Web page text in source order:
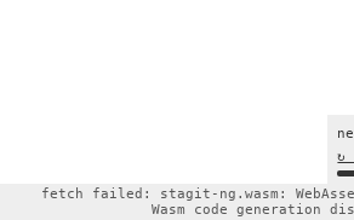
↻
fetch failed: stagit-ng.wasm:
Wasm code generation